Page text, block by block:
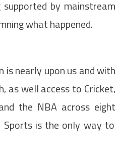
by mainstream
what happened.
nearly upon us and with
as well access to Cricket,
the NBA across eight
Sports is the only way to